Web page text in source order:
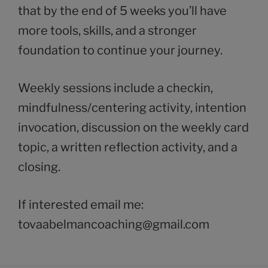
that by the end of 5 weeks you’ll have
more tools, skills, and a stronger
foundation to continue your journey.
Weekly sessions include a checkin,
mindfulness/centering activity, intention
invocation, discussion on the weekly card
topic, a written reflection activity, and a
closing.
If interested email me:
tovaabelmancoaching@gmail.com